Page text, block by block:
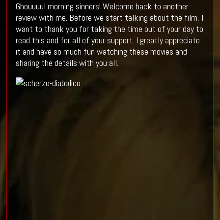
Ghouuuul morning sinners! Welcome back to another
review with me. Before we start talking about the film, I
want to thank you for taking the time out of your day to
read this and for all of your support. I greatly appreciate
it and have so much fun watching these movies and
sharing the details with you all.